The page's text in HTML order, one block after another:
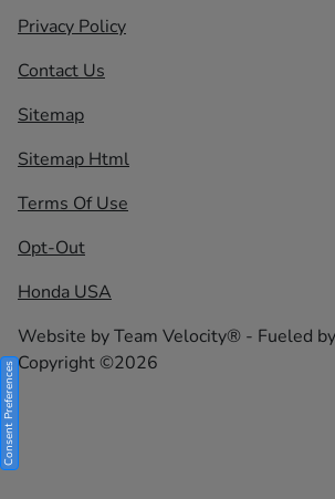
Privacy Policy
Contact Us
Sitemap
Sitemap Html
Terms Of Use
Opt-Out
Honda USA
Website byTeam Velocity® - Fueled
Copyright ©2026
Consent Preferences